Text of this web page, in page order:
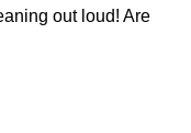
out loud! Are